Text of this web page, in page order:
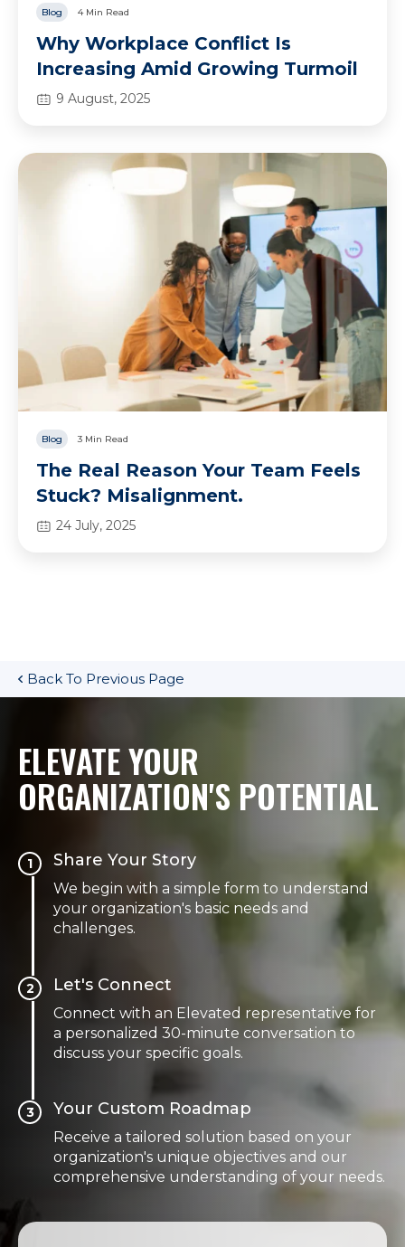
Blog 4 Min Read
Why Workplace Conflict Is
Increasing Amid Growing Turmoil
9 August, 2025
Blog 3 Min Read
The Real Reason Your Team Feels
Stuck? Misalignment.
24 July, 2025
Back To Previous Page
ELEVATE YOUR
ORGANIZATION'S POTENTIAL
1 Share Your Story
We begin with a simple form to understand
your organization's basic needs and
challenges.
2 Let's Connect
Connect with an Elevated representative for
a personalized 30-minute conversation to
discuss your specific goals.
3 Your Custom Roadmap
Receive a tailored solution based on your
organization's unique objectives and our
comprehensive understanding of your needs.